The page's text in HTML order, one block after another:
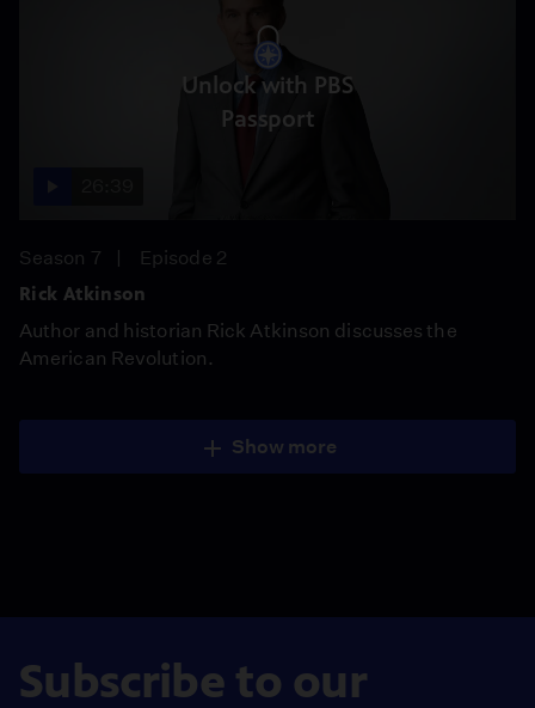
Unlock with PBS
Passport
Season 7
Episode 2
Rick Atkinson
Author and historian Rick Atkinson discusses the
American Revolution.
Show more
Subscribe to our